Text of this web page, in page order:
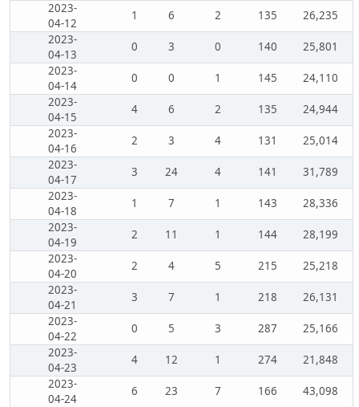
2023-
04-12
1 6 2 135
26,235
2023-
04-13
0 3 0 140
25,801
2023-
04-14
0 0 1 145
24,110
2023-
04-15
4 6 2 135
24,944
2023-
04-16
2 3 4 131
25,014
2023-
04-17
3 24 4 141
31,789
2023-
04-18
1 7 1 143
28,336
2023-
04-19
2 11 1 144
28,199
2023-
04-20
2 4 5 215
25,218
2023-
04-21
3 7 1 218
26,131
2023-
04-22
0 5 3 287
25,166
2023-
04-23
4 12 1 274
21,848
2023-
04-24
6 23 7 166
43,098